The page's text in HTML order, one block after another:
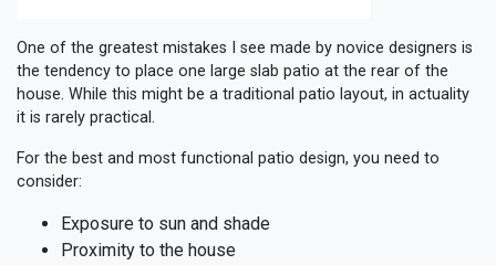
One of the greatest mistakes I see made by novice designers is
the tendency to place one large slab patio at the rear of the
house. While this might be a traditional patio layout, in actuality
it is rarely practical.
For the best and most functional patio design, you need to
consider:
Exposure to sun and shade
Proximity to the house